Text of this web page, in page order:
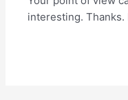
interesting. Thanks.